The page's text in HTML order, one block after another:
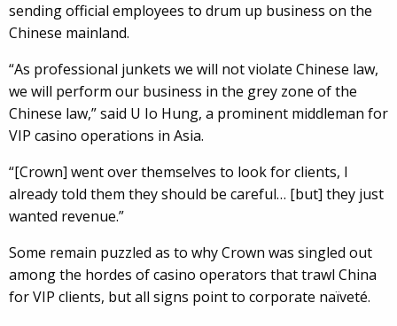
sending official employees to drum up business on the
Chinese mainland.
“As professional junkets we will not violate Chinese law,
we will perform our business in the grey zone of the
Chinese law,” said U Io Hung, a prominent middleman for
VIP casino operations in Asia.
“[Crown] went over themselves to look for clients, I
already told them they should be careful… [but] they just
wanted revenue.”
Some remain puzzled as to why Crown was singled out
among the hordes of casino operators that trawl China
for VIP clients, but all signs point to corporate naïveté.